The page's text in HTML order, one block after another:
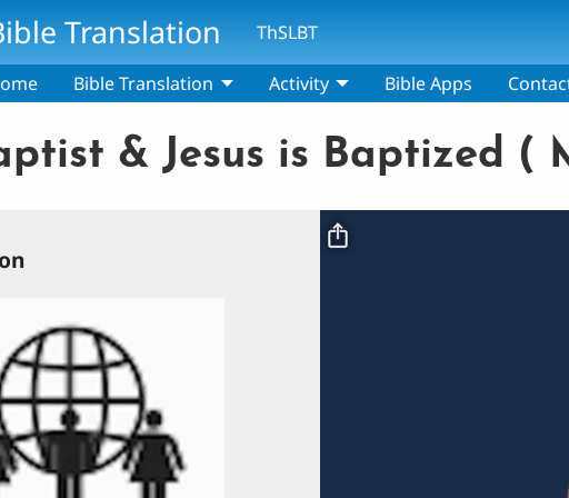
Translation ThSLBT
Bible Translation Activity Bible Apps
& Jesus is Baptized (
Video file